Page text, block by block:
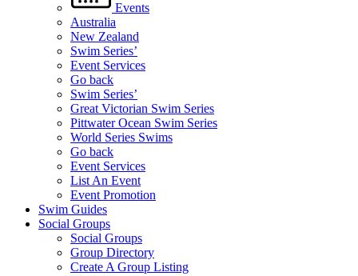
Events
Australia
New Zealand
Swim Series’
Event Services
Go back
Swim Series’
Great Victorian Swim Series
Pittwater Ocean Swim Series
World Series Swims
Go back
Event Services
List An Event
Event Promotion
Swim Guides
Social Groups
Social Groups
Group Directory
Create A Group Listing